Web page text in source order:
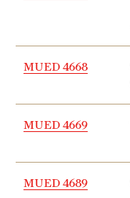
MUED 4668
MUED 4669
MUED 4689